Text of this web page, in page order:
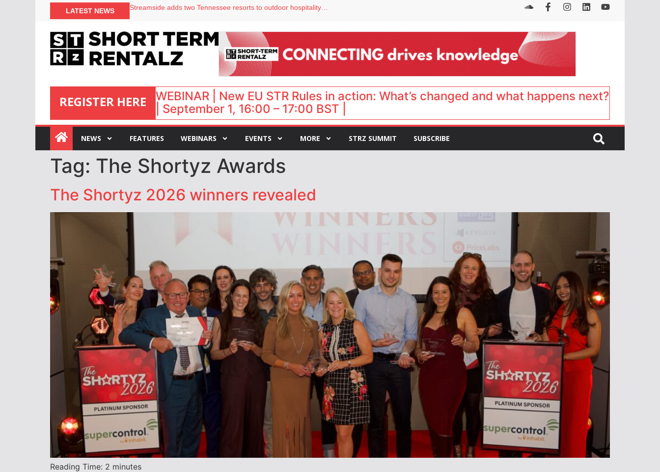
LATEST NEWS
Your PMS says it has AI. So why isn’t it moving faster?
onefinestay appoints Brown as VP of sales
North of England ranks popular destination for UK staycations
REGISTER HERE
:
WEBINAR | New EU STR Rules in action: What’s changed and what happens next?
| September 1, 16:00 – 17:00 BST |
NEWS FEATURES WEBINARS EVENTS MORE STRZ SUMMIT SUBSCRIBE
Tag: The Shortyz Awards
The Shortyz 2026 winners revealed
Reading Time: 2 minutes